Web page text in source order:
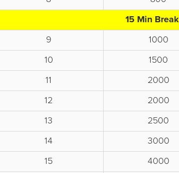
15 Min
9
1000
10
1500
11
2000
12
2000
13
2500
14
3000
15
4000